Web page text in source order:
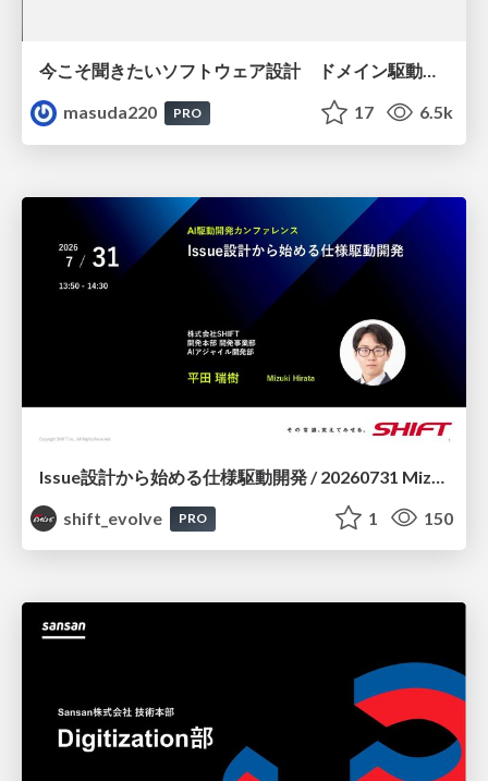
今こそ聞きたいソフトウェア設計 ドメイン駆動設計再入門
masuda220
PRO 17 6.5k
shift_evolve
PRO 1 150